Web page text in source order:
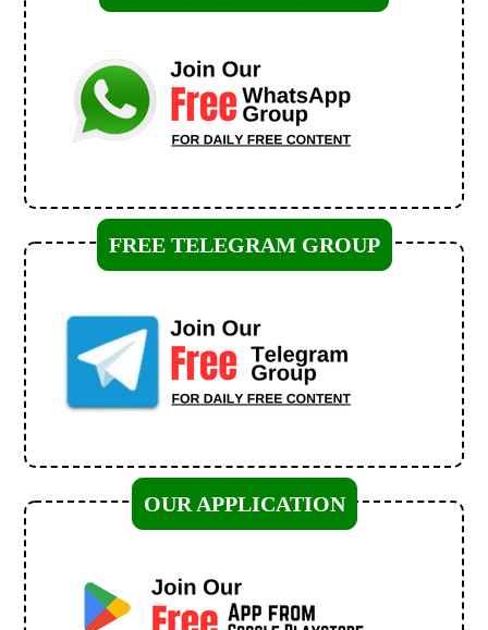
FREE TELEGRAM GROUP
OUR APPLICATION